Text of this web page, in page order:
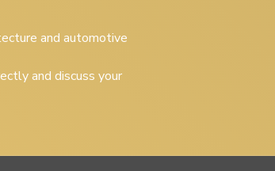
and automotive
and discuss your